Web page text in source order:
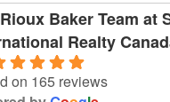
Baker Team at
Realty
on 165 reviews